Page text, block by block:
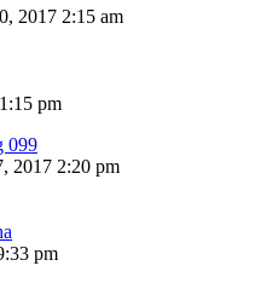
2017 2:15 am
pm
099
2017 2:20 pm
pm